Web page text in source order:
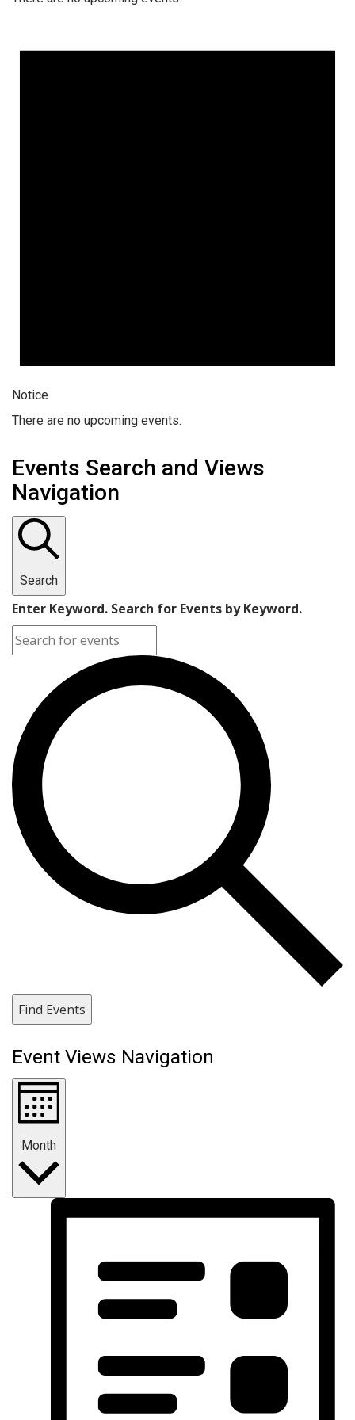
Notice
There are no upcoming events.
Events Search and Views
Navigation
Search
Enter Keyword. Search for Events by Keyword.
Find Events
Event Views Navigation
Month